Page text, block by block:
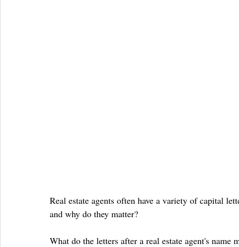
Real estate agents often have a variety of capital
and why do they matter?
What do the letters after a real estate agent's name